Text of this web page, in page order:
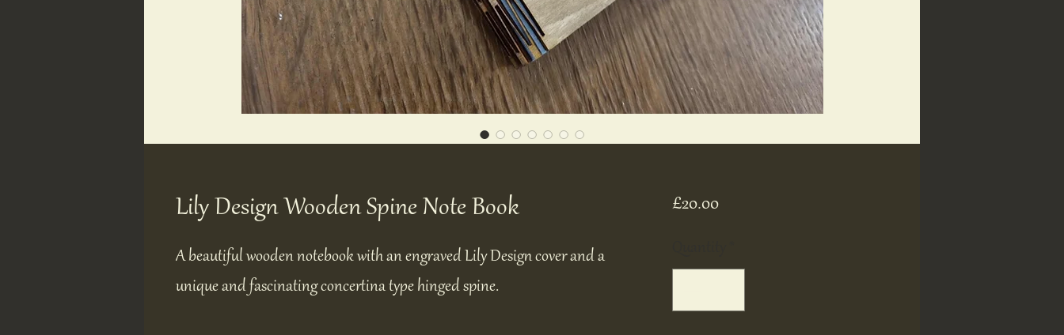
Lily Design Wooden Spine Note Book
A beautiful wooden notebook with an engraved Lily Design cover and a
unique and fascinating concertina type hinged spine.
£20.00Price